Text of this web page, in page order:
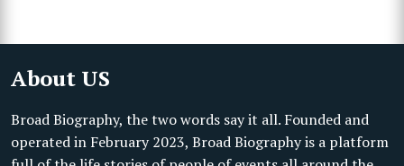
About US
Broad Biography, the two words say it all. Founded and
operated in February 2023, Broad Biography is a platform